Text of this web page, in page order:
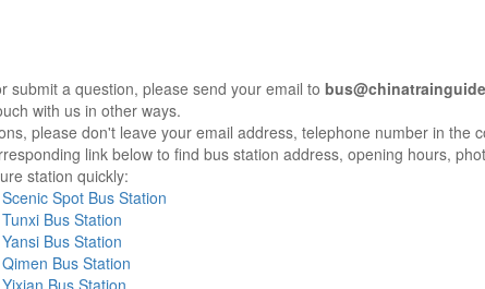
submit a question, please send your email to
with us in other ways.
please don't leave your email address, telephone number in the
link below to find bus station address, opening hours,
station quickly:
Spot Bus Station
Bus Station
Bus Station
Bus Station
Bus Station